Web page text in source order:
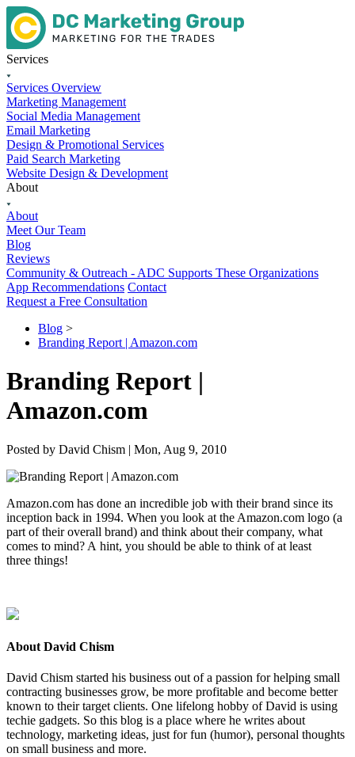
Services
Services Overview
Marketing Management
Social Media Management
Email Marketing
Design & Promotional Services
Paid Search Marketing
Website Design & Development
About
About
Meet Our Team
Blog
Reviews
Community & Outreach - ADC Supports These Organizations
App Recommendations Contact
Request a Free Consultation
Blog >
Branding Report | Amazon.com
Branding Report |
Amazon.com
Posted by David Chism | Mon, Aug 9, 2010
Ama​zon​.com has done an incred­i­ble job with their brand since its
incep­tion back in 1994. When you look at the Ama​zon​.com logo (a
part of their over­all brand) and think about their com­pa­ny, what
comes to mind? A hint, you should be able to think of at least
three things!
About David Chism
David Chism started his business out of a passion for helping small
contracting businesses grow, be more profitable and become better
known to their target clients. One lifelong hobby of David is using
techie gadgets. So this blog is a place where he writes about
technology, marketing ideas, just for fun (humor), personal thoughts
on small business and more.